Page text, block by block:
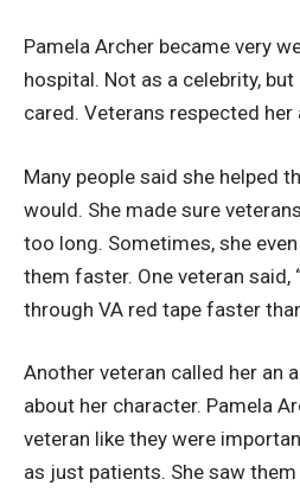
Pamela Archer became very
hospital. Not as a celebrity,
cared. Veterans respected her
Many people said she helped
would. She made sure
too long. Sometimes, she
them faster. One veteran said,
through VA red tape faster
Another veteran called her an
about her character. Pamela
veteran like they were
as just patients. She saw